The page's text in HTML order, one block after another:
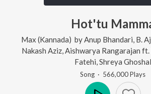
Hot'tu
Max (Kannada) by Anup Bhandari B.
Nakash Aziz Aishwarya Rangarajan ft.
Fatehi Shreya Ghoshal
Song · 566,000Plays